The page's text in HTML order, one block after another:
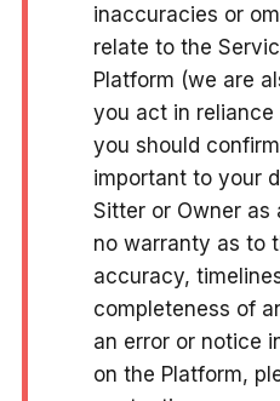
inaccuracies or
relate to the
Platform (we are
you act in
you should
important to your
Sitter or Owner as
no warranty as to
accuracy,
completeness of
an error or notice
on the Platform,